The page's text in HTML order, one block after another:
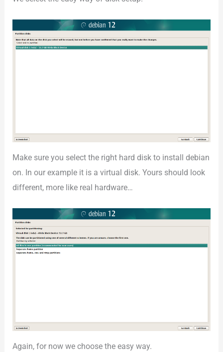
Make sure you select the right hard disk to install debian
on. In our example it is a virtual disk. Yours should look
different, more like real hardware…
Again, for now we choose the easy way.